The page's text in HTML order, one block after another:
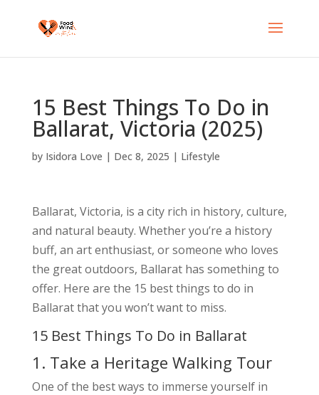
15 Best Things To Do in
Ballarat, Victoria (2025)
by Isidora Love | Dec 8, 2025 | Lifestyle
Ballarat, Victoria, is a city rich in history, culture,
and natural beauty. Whether you’re a history
buff, an art enthusiast, or someone who loves
the great outdoors, Ballarat has something to
offer. Here are the 15 best things to do in
Ballarat that you won’t want to miss.
15 Best Things To Do in Ballarat
1. Take a Heritage Walking Tour
One of the best ways to immerse yourself in